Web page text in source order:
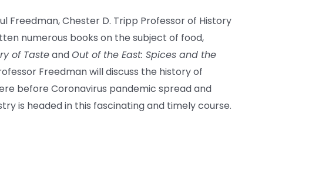
Freedman, Chester D. Tripp Professor of History
numerous books on the subject of food,
of TasteandOut of the East: Spices and the
Freedman will discuss the history of
before Coronavirus pandemic spread and
is headed in this fascinating and timely course.